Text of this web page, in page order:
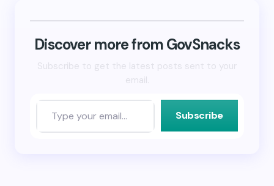
window)window)(Opens
new
window)
Discover more from GovSnacks
Subscribe to get the latest posts sent to your
email.
Subscribe